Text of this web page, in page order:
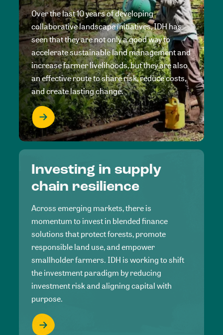
Over the last 10 years of developing
collaborative landscape initiatives, IDH has
seen that they are not only a good way to
accelerate sustainable land management and
increase farmer livelihoods, but they are also
an effective route to share risk, reduce costs,
and create lasting change.
Investing in supply
chain resilience
Across emerging markets, there is
momentum to invest in blended finance
solutions that protect forests, promote
responsible land use, and empower
smallholder farmers. IDH is working to shift
the investment paradigm by reducing
investment risk and aligning capital with
purpose.